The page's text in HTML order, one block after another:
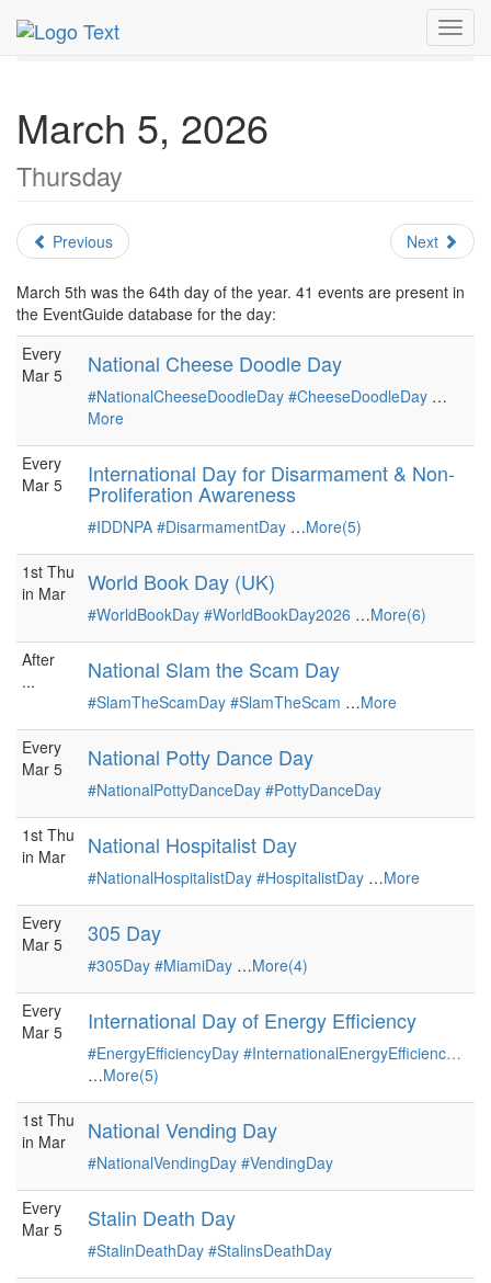
MetroGuide.Network
Daily List
March 5, 2026
Thursday
Previous Next
March 5th was the 64th day of the year. 41 events are present in
the EventGuide database for the day:
Every
Mar 5
National Cheese Doodle Day
#NationalCheeseDoodleDay #CheeseDoodleDay …
More
Every
Mar 5
International Day for Disarmament & Non-
Proliferation Awareness
#IDDNPA #DisarmamentDay …More(5)
1st Thu
in Mar
World Book Day (UK)
#WorldBookDay #WorldBookDay2026 …More(6)
After
...
National Slam the Scam Day
#SlamTheScamDay #SlamTheScam …More
Every
Mar 5
National Potty Dance Day
#NationalPottyDanceDay #PottyDanceDay
1st Thu
in Mar
National Hospitalist Day
#NationalHospitalistDay #HospitalistDay …More
Every
Mar 5
305 Day
#305Day #MiamiDay …More(4)
Every
Mar 5
International Day of Energy Efficiency
#EnergyEfficiencyDay #InternationalEnergyEfficienc…
…More(5)
1st Thu
in Mar
National Vending Day
#NationalVendingDay #VendingDay
Every
Mar 5
Stalin Death Day
#StalinDeathDay #StalinsDeathDay